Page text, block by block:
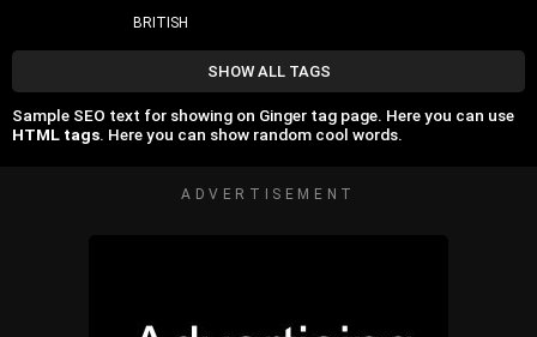
BRITISH
SHOW ALL TAGS
Sample SEO text for showing on Ginger tag page. Here you can use
HTML tags. Here you can show random cool words.
ADVERTISEMENT